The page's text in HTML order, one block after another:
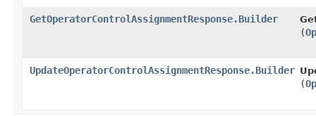
GetOperatorControlAssignmentResponse.Builder
(
UpdateOperatorControlAssignmentResponse.Builder
(